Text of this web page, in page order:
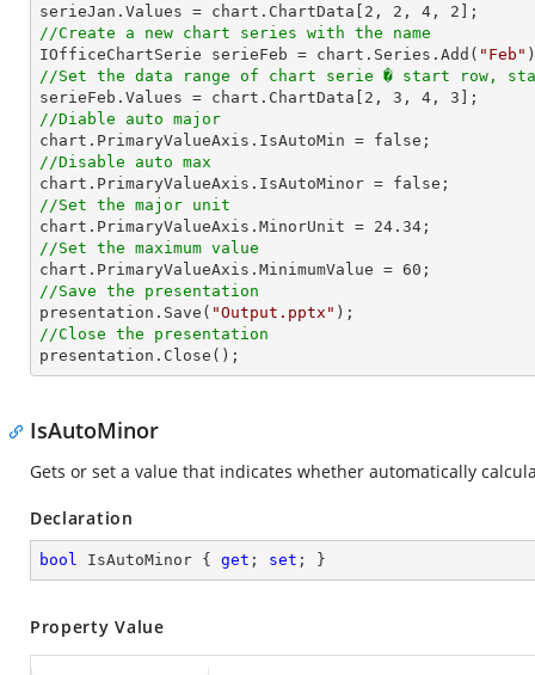
serieJan.Values = chart.ChartData[ 2 , 2 , 4 , 2
//Create a new chart series with the name
IOfficeChartSerie serieFeb = chart.Series.Add( "Feb"
//Set the data range of chart serie � start row,
serieFeb.Values = chart.ChartData[ 2 , 3 , 4 , 3
//Diable auto major
//Disable auto max
//Set the major unit
chart.PrimaryValueAxis.MinorUnit = 24.34
//Set the maximum value
chart.PrimaryValueAxis.MinimumValue = 60
//Save the presentation
presentation.Save( "Output.pptx"
//Close the presentation
presentation.Close();
IsAutoMinor
Gets or set a value that indicates whether automatically
Declaration
bool IsAutoMinor { get ; set ; }
Property Value